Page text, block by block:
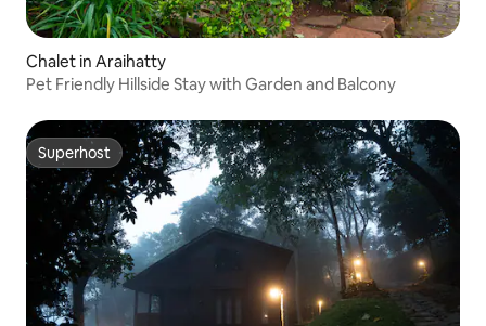
Chalet in Araihatty
Pet Friendly Hillside Stay with Garden and Balcony
Superhost
Superhost